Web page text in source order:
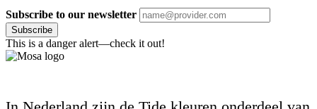
Subscribe to our newsletter
Subscribe
This is a danger alert—check it out!